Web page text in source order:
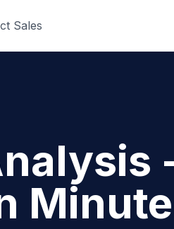
Sales